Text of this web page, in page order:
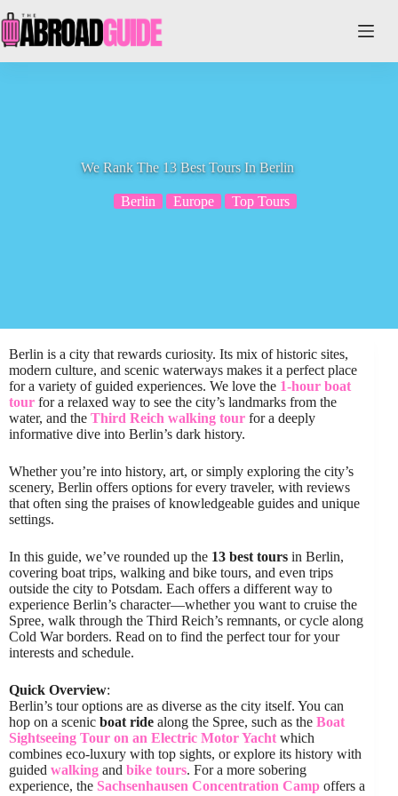
to
content
We Rank The 13 Best Tours In Berlin
Berlin Europe Top Tours
Berlin is a city that rewards curiosity. Its mix of historic sites,
modern culture, and scenic waterways makes it a perfect place
for a variety of guided experiences. We love the 1-hour boat
tour for a relaxed way to see the city’s landmarks from the
water, and the Third Reich walking tour for a deeply
informative dive into Berlin’s dark history.
Whether you’re into history, art, or simply exploring the city’s
scenery, Berlin offers options for every traveler, with reviews
that often sing the praises of knowledgeable guides and unique
settings.
In this guide, we’ve rounded up the 13 best tours in Berlin,
covering boat trips, walking and bike tours, and even trips
outside the city to Potsdam. Each offers a different way to
experience Berlin’s character—whether you want to cruise the
Spree, walk through the Third Reich’s remnants, or cycle along
Cold War borders. Read on to find the perfect tour for your
interests and schedule.
Quick Overview:
Berlin’s tour options are as diverse as the city itself. You can
hop on a scenic boat ride along the Spree, such as the Boat
Sightseeing Tour on an Electric Motor Yacht which
combines eco-luxury with top sights, or explore its history with
guided walking and bike tours. For a more sobering
experience, the Sachsenhausen Concentration Camp offers a